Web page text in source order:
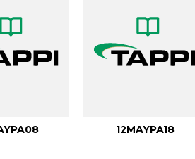
12MAYPA18